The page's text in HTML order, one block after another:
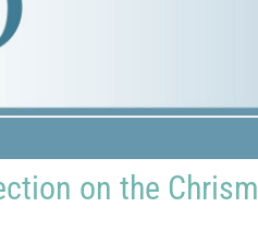
on the Chrism